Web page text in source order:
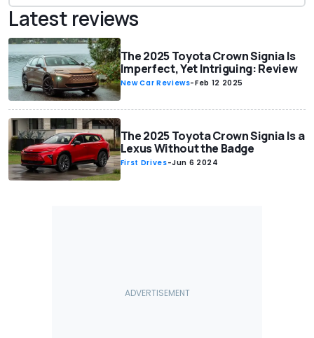
Latest reviews
The 2025 Toyota Crown Signia Is
Imperfect, Yet Intriguing: Review
New Car Reviews-Feb 12 2025
The 2025 Toyota Crown Signia Is a
Lexus Without the Badge
First Drives-Jun 6 2024